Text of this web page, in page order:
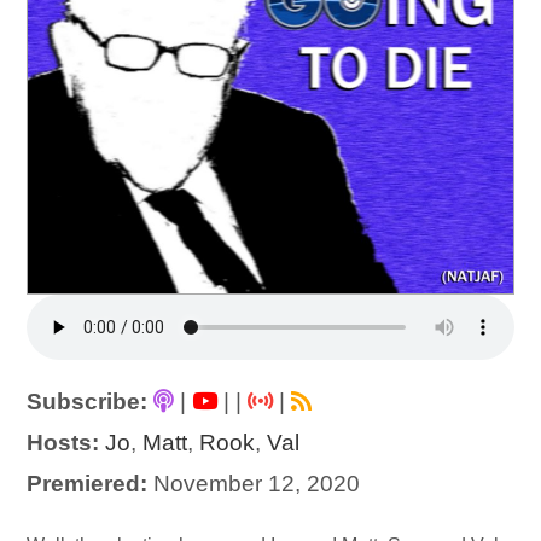
Subscribe: | |
|
Hosts: Jo, Matt, Rook,Val
Premiered: November 12, 2020